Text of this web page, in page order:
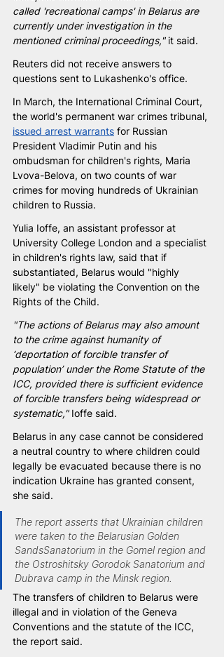
called 'recreational camps' in Belarus are
currently under investigation in the
mentioned criminal proceedings," it said.
Reuters did not receive answers to
questions sent to Lukashenko's office.
In March, the International Criminal Court,
the world's permanent war crimes tribunal,
issued arrest warrants for Russian
President Vladimir Putin and his
ombudsman for children's rights, Maria
Lvova-Belova, on two counts of war
crimes for moving hundreds of Ukrainian
children to Russia.
Yulia Ioffe, an assistant professor at
University College London and a specialist
in children's rights law, said that if
substantiated, Belarus would "highly
likely" be violating the Convention on the
Rights of the Child.
"The actions of Belarus may also amount
to the crime against humanity of
‘deportation of forcible transfer of
population’ under the Rome Statute of the
ICC, provided there is sufficient evidence
of forcible transfers being widespread or
systematic," Ioffe said.
Belarus in any case cannot be considered
a neutral country to where children could
legally be evacuated because there is no
indication Ukraine has granted consent,
she said.
The report asserts that Ukrainian children
were taken to the Belarusian Golden
SandsSanatorium in the Gomel region and
the Ostroshitsky Gorodok Sanatorium and
Dubrava camp in the Minsk region.
The transfers of children to Belarus were
illegal and in violation of the Geneva
Conventions and the statute of the ICC,
the report said.